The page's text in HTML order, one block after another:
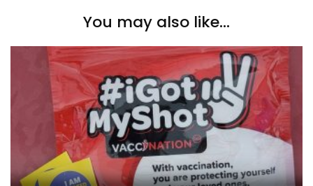
You may also like...